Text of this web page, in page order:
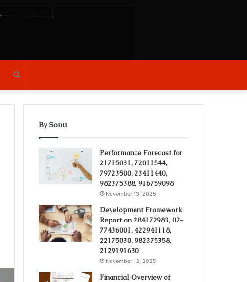
Search
for
By Sonu
Performance Forecast for
21715031, 72011544,
79723500, 23411440,
982375388, 916759098
November 13, 2025
Development Framework
Report on 284172983, 02-
77436001, 422941118,
22175030, 982375358,
2129191630
November 13, 2025
Financial Overview of